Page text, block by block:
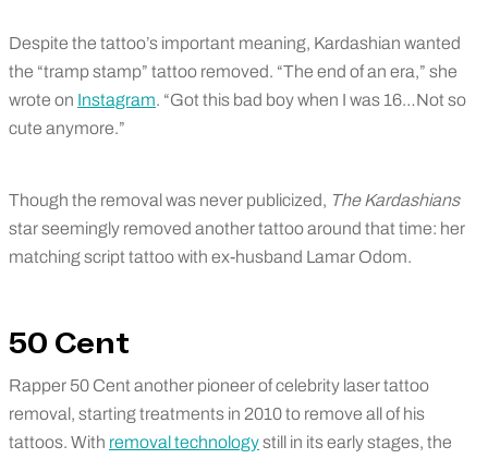
Despite the tattoo’s important meaning, Kardashian wanted
the “tramp stamp” tattoo removed. “The end of an era,” she
wrote on Instagram. “Got this bad boy when I was 16…Not so
cute anymore.”
Though the removal was never publicized, The Kardashians
star seemingly removed another tattoo around that time: her
matching script tattoo with ex-husband Lamar Odom.
50 Cent
Rapper 50 Cent another pioneer of celebrity laser tattoo
removal, starting treatments in 2010 to remove all of his
tattoos. With removal technologystill in its early stages, the